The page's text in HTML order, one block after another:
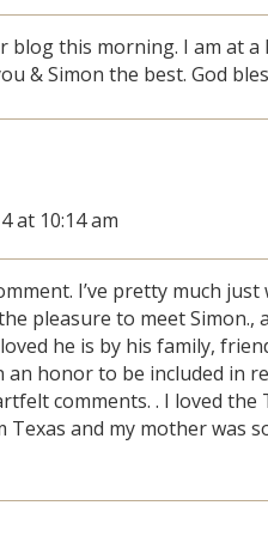
blog this morning. I am at
& Simon the best. God
at 10:14 am
I’ve pretty much just
pleasure to meet
he is by his family,
honor to be included in
comments. . I loved the
Texas and my mother was